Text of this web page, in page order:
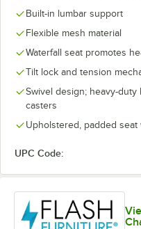
Built-in lumbar support
Flexible mesh material
Waterfall seat promotes
Tilt lock and tension
Swivel design; heavy-duty
casters
Upholstered, padded seat
UPC Code: